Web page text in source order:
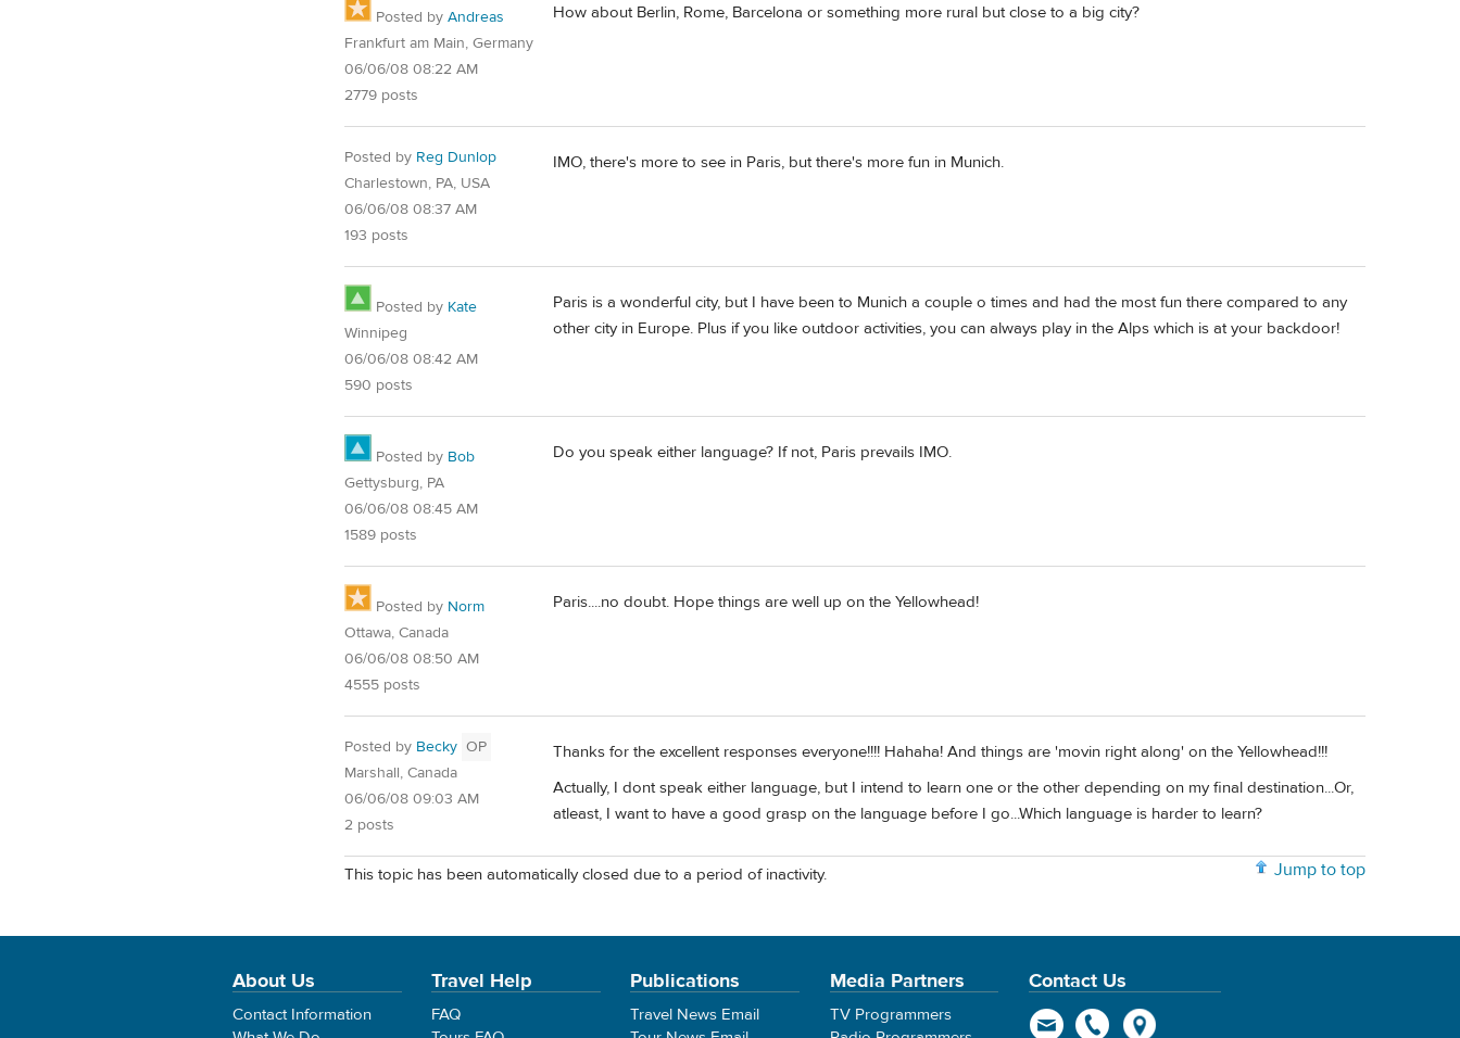
Posted by Andreas
Frankfurt am Main, Germany
06/06/08 08:22 AM
2779 posts
How about Berlin, Rome, Barcelona or something more rural but close to a big city?
Posted by Reg Dunlop
Charlestown, PA, USA
06/06/08 08:37 AM
193 posts
IMO, there's more to see in Paris, but there's more fun in Munich.
Posted by Kate
Winnipeg
06/06/08 08:42 AM
590 posts
Paris is a wonderful city, but I have been to Munich a couple o times and had the most fun there compared to any
other city in Europe. Plus if you like outdoor activities, you can always play in the Alps which is at your backdoor!
Posted by Bob
Gettysburg, PA
06/06/08 08:45 AM
1589 posts
Do you speak either language? If not, Paris prevails IMO.
Posted by Norm
Ottawa, Canada
06/06/08 08:50 AM
4555 posts
Paris....no doubt. Hope things are well up on the Yellowhead!
Posted by Becky OP
Marshall, Canada
06/06/08 09:03 AM
2 posts
Thanks for the excellent responses everyone!!!! Hahaha! And things are 'movin right along' on the Yellowhead!!!
Actually, I dont speak either language, but I intend to learn one or the other depending on my final destination...Or,
atleast, I want to have a good grasp on the language before I go...Which language is harder to learn?
Jump to top
This topic has been automatically closed due to a period of inactivity.
About Us
Contact Information
Travel Help
FAQ
Publications
Travel News Email
Media Partners
TV Programmers
Contact Us